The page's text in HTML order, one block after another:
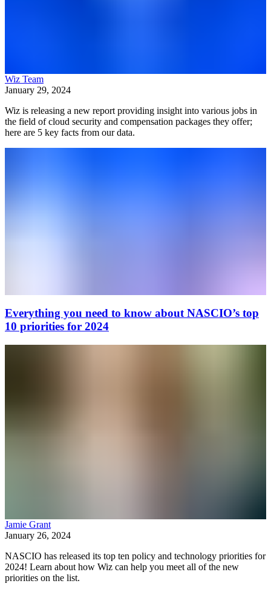
Wiz Team
January 29, 2024
Wiz is releasing a new report providing insight into various jobs in
the field of cloud security and compensation packages they offer;
here are 5 key facts from our data.
Everything you need to know about NASCIO’s top
10 priorities for 2024
Jamie Grant
January 26, 2024
NASCIO has released its top ten policy and technology priorities for
2024! Learn about how Wiz can help you meet all of the new
priorities on the list.